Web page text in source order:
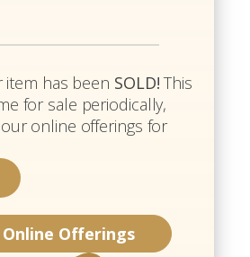
item has been SOLD! This
for sale periodically,
online offerings for
Offerings